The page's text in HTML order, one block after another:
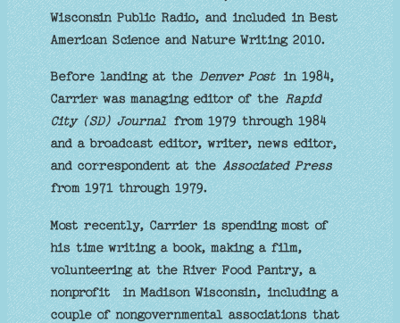
Wisconsin Public Radio, and included in Best
American Science and Nature Writing 2010.
Before landing at theDenver Postin 1984,
Carrier was managing editor of theRapid
City (SD) Journalfrom 1979 through 1984
and a broadcast editor, writer, news editor,
and correspondent at theAssociated Press
from 1971 through 1979.
Most recently, Carrier is spending most of
his time writing a book, making a film,
volunteering at the River Food Pantry, a
nonprofit in Madison Wisconsin, including a
couple of nongovernmental associations that